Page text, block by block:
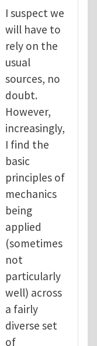
I suspect we
will have to
rely on the
usual
sources, no
doubt.
However,
increasingly,
I find the
basic
principles of
mechanics
being
applied
(sometimes
not
particularly
well) across
a fairly
diverse set
of